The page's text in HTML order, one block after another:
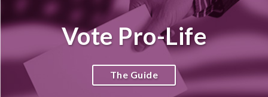
Vote Pro-Life
The Guide